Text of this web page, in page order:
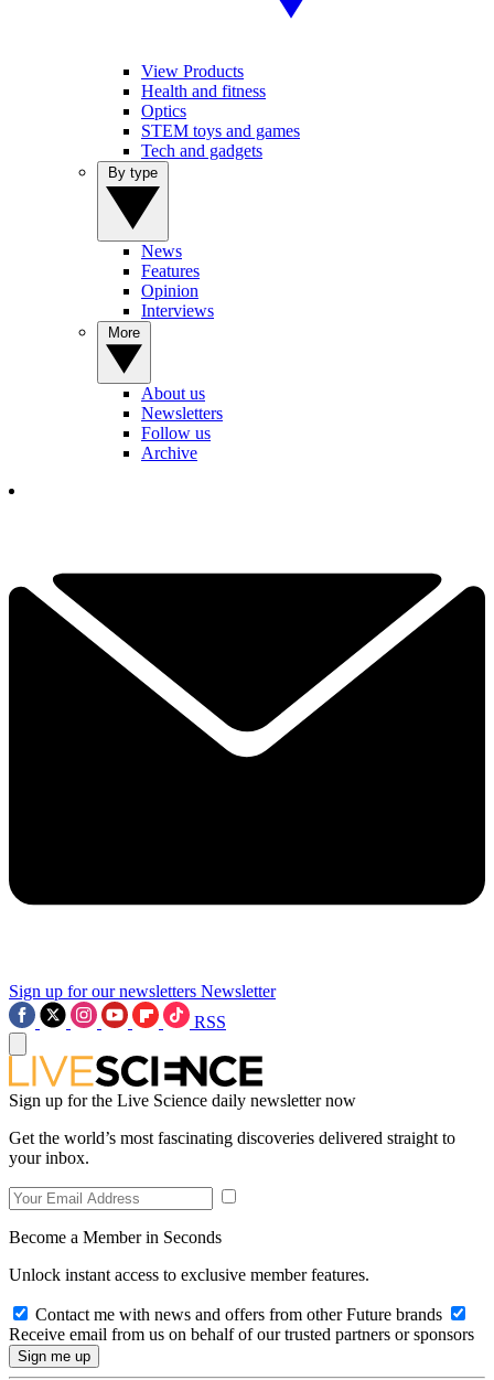
View Products
Health and fitness
Optics
STEM toys and games
Tech and gadgets
News
Features
Opinion
Interviews
About us
Newsletters
Follow us
Archive
Sign up for our newsletters Newsletter
RSS
Sign up for the Live Science daily newsletter now
Get the world’s most fascinating discoveries delivered straight to
your inbox.
Become a Member in Seconds
Unlock instant access to exclusive member features.
Contact me with news and offers from other Future brands
Receive email from us on behalf of our trusted partners or sponsors